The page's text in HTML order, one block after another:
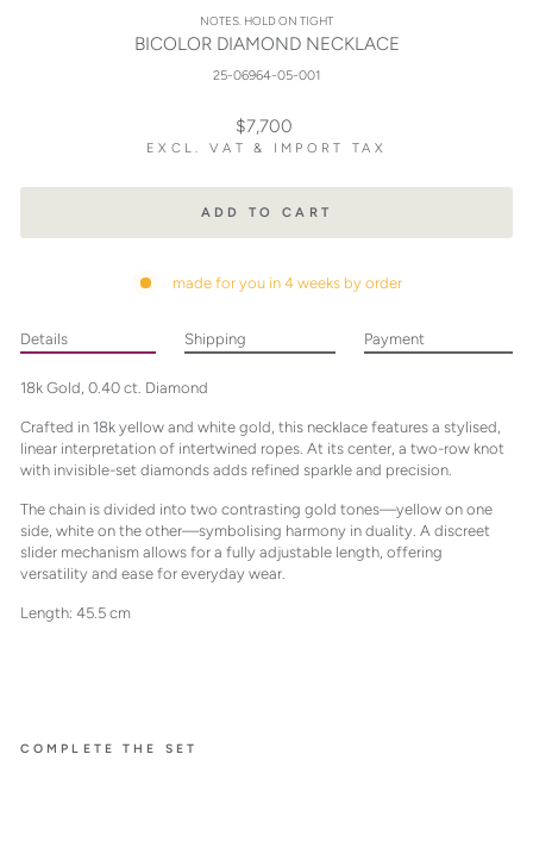
NOTES. HOLD ON TIGHT
BICOLOR DIAMOND NECKLACE
25-06964-05-001
Regular
price
$7,700
EXCL. VAT & IMPORT TAX
ADD TO CART
made for you in 4 weeks by order
Details Shipping Payment
18k Gold, 0.40 ct. Diamond
Crafted in 18k yellow and white gold, this necklace features a stylised,
linear interpretation of intertwined ropes. At its center, a two-row knot
with invisible-set diamonds adds refined sparkle and precision.
The chain is divided into two contrasting gold tones—yellow on one
side, white on the other—symbolising harmony in duality. A discreet
slider mechanism allows for a fully adjustable length, offering
versatility and ease for everyday wear.
Length: 45.5 cm
COMPLETE THE SET